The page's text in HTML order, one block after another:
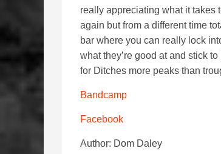
really appreciating what it takes
again but from a different time
bar where you can really lock
what they’re good at and stick
for Ditches more peaks than
Bandcamp
Facebook
Author: Dom Daley